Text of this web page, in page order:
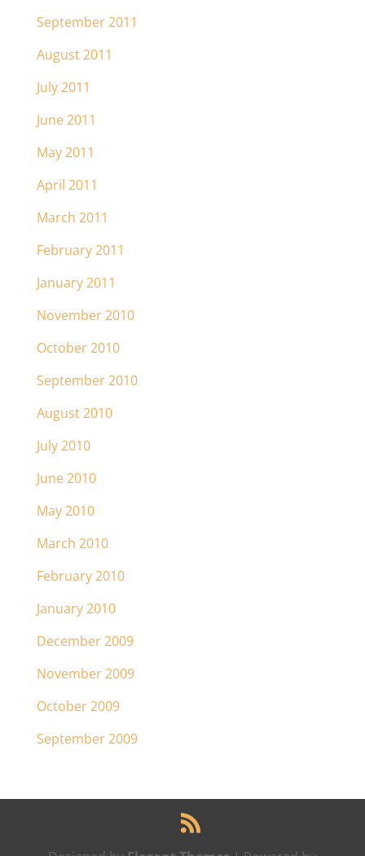
September 2011
August 2011
July 2011
June 2011
May 2011
April 2011
March 2011
February 2011
January 2011
November 2010
October 2010
September 2010
August 2010
July 2010
June 2010
May 2010
March 2010
February 2010
January 2010
December 2009
November 2009
October 2009
September 2009